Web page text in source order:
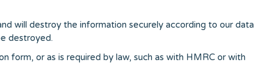
will destroy the information securely according to our data
destroyed.
form, or as is required by law, such as with HMRC or with